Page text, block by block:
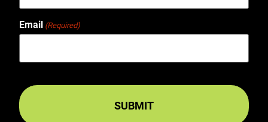
Email (Required)